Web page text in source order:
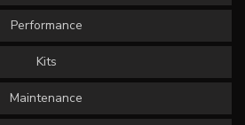
Performance
Kits
Maintenance